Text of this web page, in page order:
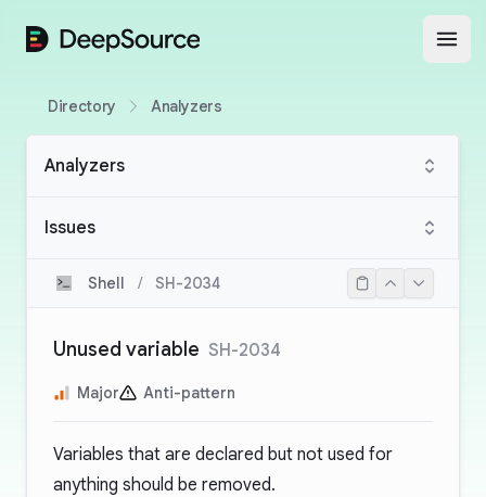
DeepSource
Directory Analyzers
Analyzers
Issues
Shell / SH-2034
Unused variable SH-2034
Major Anti-pattern
Variables that are declared but not used for
anything should be removed.